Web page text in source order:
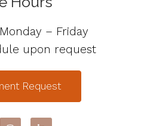
– Friday
upon request
Request